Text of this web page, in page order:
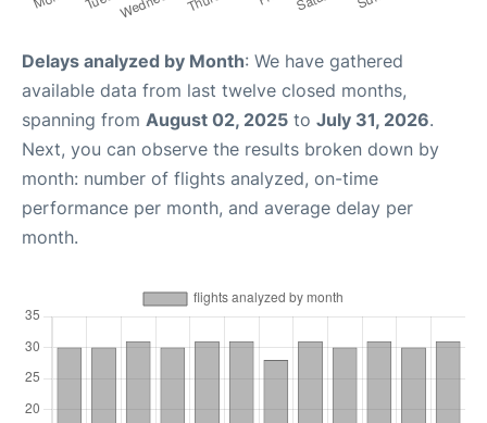
Delays analyzed by Month: We have gathered
available data from last twelve closed months,
spanning from August 02, 2025 to July 31, 2026.
Next, you can observe the results broken down by
month: number of flights analyzed, on-time
performance per month, and average delay per
month.